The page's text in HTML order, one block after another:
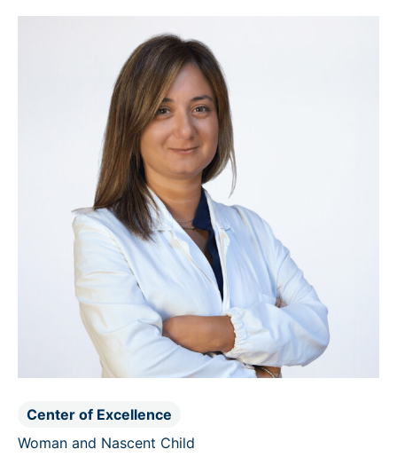
Center of Excellence
Woman and Nascent Child